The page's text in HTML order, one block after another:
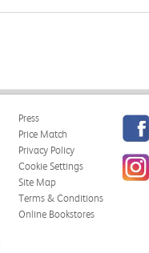
Press
Price Match
Privacy Policy
Cookie Settings
Site Map
Terms & Conditions
Online Bookstores